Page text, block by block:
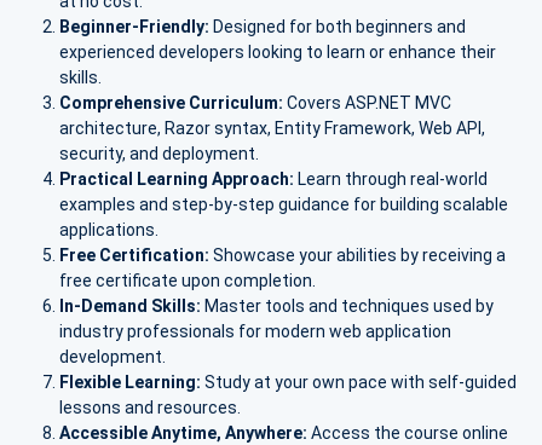
Beginner-Friendly: Designed for both beginners and
experienced developers looking to learn or enhance their
skills.
Comprehensive Curriculum: Covers ASP.NET MVC
architecture, Razor syntax, Entity Framework, Web API,
security, and deployment.
Practical Learning Approach: Learn through real-world
examples and step-by-step guidance for building scalable
applications.
Free Certification: Showcase your abilities by receiving a
free certificate upon completion.
In-Demand Skills: Master tools and techniques used by
industry professionals for modern web application
development.
Flexible Learning: Study at your own pace with self-guided
lessons and resources.
Accessible Anytime, Anywhere: Access the course online